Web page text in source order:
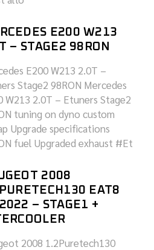
E200 W213
– STAGE2 98RON
E200 W213 2.0T –
Stage2 98RON Mercedes
W213 2.0T – Etuners Stage2
tuning on dyno custom
Upgrade specifications
fuel Upgraded exhaust #Et
2008
EAT8
– STAGE1 +
2008 1.2Puretech130